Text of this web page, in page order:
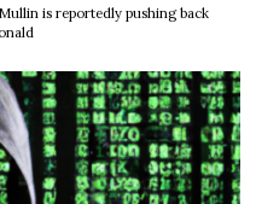
is reportedly pushing back